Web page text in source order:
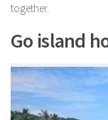
together.
Go island